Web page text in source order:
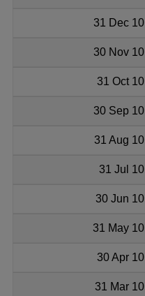
31 Dec 10
30 Nov 10
31 Oct 10
30 Sep 10
31 Aug 10
31 Jul 10
30 Jun 10
31 May 10
30 Apr 10
31 Mar 10